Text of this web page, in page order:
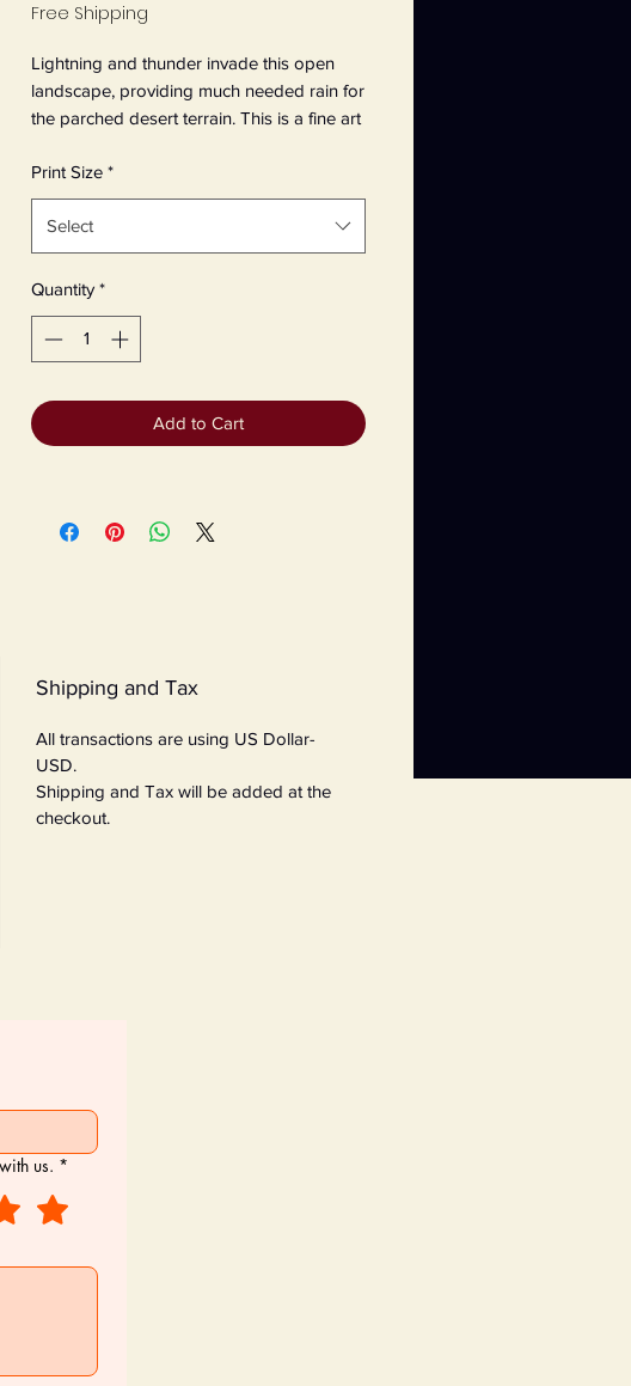
Free Shipping
Lightning and thunder invade this open
landscape, providing much needed rain for
the parched desert terrain. This is a fine art
painting by Jeanette Main, entitled Desert
Thunder. It is printed on Epson Velvet Fine
Art Paper, 19 mil thick, 260 gsm weight.
Print Size *
Select
Quantity *
Add to Cart
Shipping and Tax
All transactions are using US Dollar-
USD.
Shipping and Tax will be added at the
checkout.
us. *